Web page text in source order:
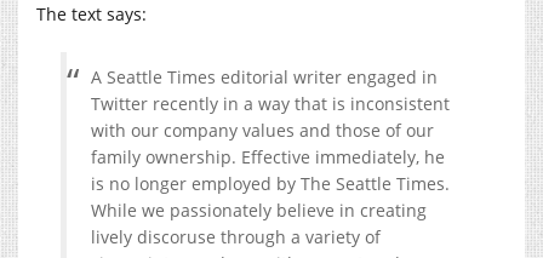
The text says:
A Seattle Times editorial writer engaged in
Twitter recently in a way that is inconsistent
with our company values and those of our
family ownership. Effective immediately, he
is no longer employed by The Seattle Times.
While we passionately believe in creating
lively discoruse through a variety of